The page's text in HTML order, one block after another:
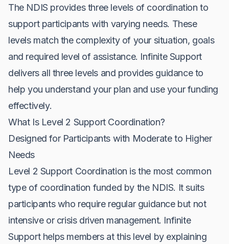
The NDIS provides three levels of coordination to
support participants with varying needs. These
levels match the complexity of your situation, goals
and required level of assistance. Infinite Support
delivers all three levels and provides guidance to
help you understand your plan and use your funding
effectively.
What Is Level 2 Support Coordination?
Designed for Participants with Moderate to Higher
Needs
Level 2 Support Coordination is the most common
type of coordination funded by the NDIS. It suits
participants who require regular guidance but not
intensive or crisis driven management. Infinite
Support helps members at this level by explaining